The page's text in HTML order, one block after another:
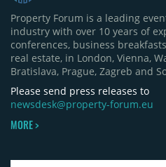
Property Forum is a leading
industry with over 10 years of
conferences, business
real estate, in London, Vienna,
Bratislava, Prague, Zagreb and
Please send press releases to
newsdesk@property-forum.eu
MORE >